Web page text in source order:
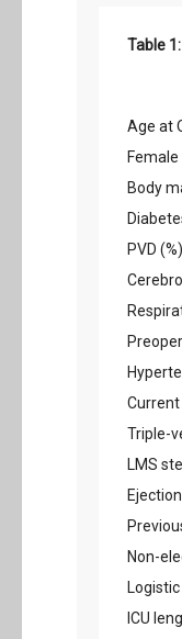
Table 1:
Age at
Female
Body
PVD (%)
Current
Triple-
LMS
Non-
Logistic
ICU